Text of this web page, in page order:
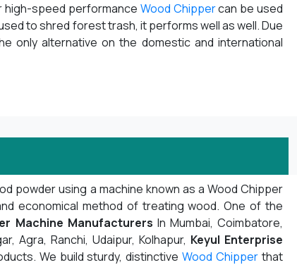
high-speed performance Wood Chippercan be used
to shred forest trash, it performs well as well. Due
only alternative on the domestic and international
powder using a machine known as a Wood Chipper
economical method of treating wood. One of the
Machine Manufacturers In Mumbai, Coimbatore,
Agra, Ranchi, Udaipur, Kolhapur, Keyul Enterprise
We build sturdy, distinctiveWood Chipper that